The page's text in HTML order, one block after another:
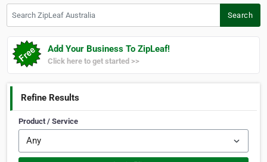
Search
Add Your Business To ZipLeaf!
Click here to get started >>
Refine Results
Product / Service